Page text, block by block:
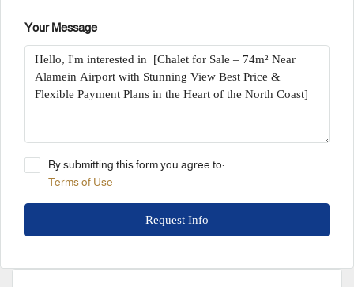
Your Message
By submitting this form you agree to:
Terms of Use
Request Info